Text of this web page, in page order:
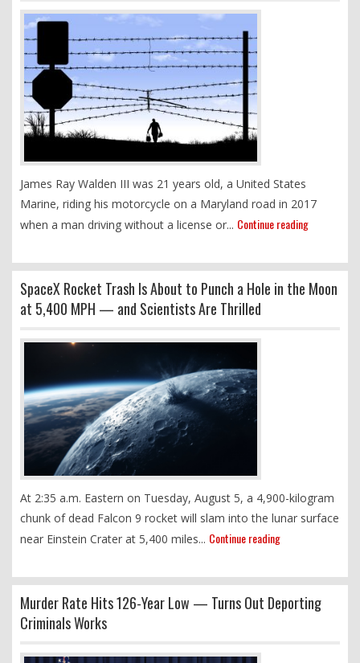
James Ray Walden III was 21 years old, a United States
Marine, riding his motorcycle on a Maryland road in 2017
when a man driving without a license or... Continue reading
SpaceX Rocket Trash Is About to Punch a Hole in the Moon
at 5,400 MPH — and Scientists Are Thrilled
At 2:35 a.m. Eastern on Tuesday, August 5, a 4,900-kilogram
chunk of dead Falcon 9 rocket will slam into the lunar surface
near Einstein Crater at 5,400 miles... Continue reading
Murder Rate Hits 126-Year Low — Turns Out Deporting
Criminals Works